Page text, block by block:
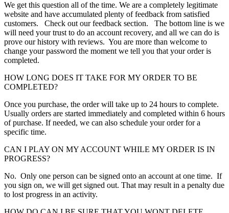
We get this question all of the time. We are a completely legitimate
website and have accumulated plenty of feedback from satisfied
customers. Check out our feedback section. The bottom line is we
will need your trust to do an account recovery, and all we can do is
prove our history with reviews. You are more than welcome to
change your password the moment we tell you that your order is
completed.
HOW LONG DOES IT TAKE FOR MY ORDER TO BE
COMPLETED?
Once you purchase, the order will take up to 24 hours to complete.
Usually orders are started immediately and completed within 6 hours
of purchase. If needed, we can also schedule your order for a
specific time.
CAN I PLAY ON MY ACCOUNT WHILE MY ORDER IS IN
PROGRESS?
No. Only one person can be signed onto an account at one time. If
you sign on, we will get signed out. That may result in a penalty due
to lost progress in an activity.